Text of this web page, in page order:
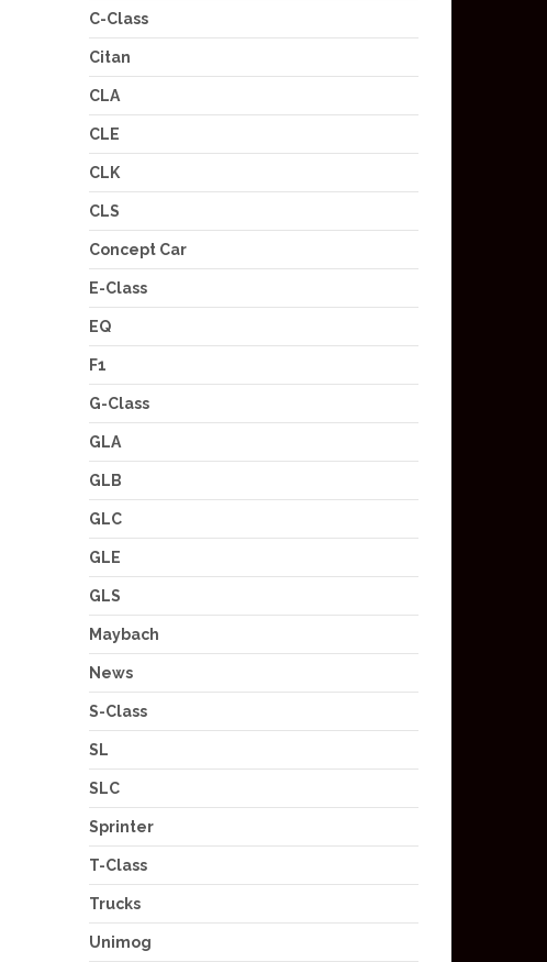
C-Class
Citan
CLA
CLE
CLK
CLS
Concept Car
E-Class
EQ
F1
G-Class
GLA
GLB
GLC
GLE
GLS
Maybach
News
S-Class
SL
SLC
Sprinter
T-Class
Trucks
Unimog